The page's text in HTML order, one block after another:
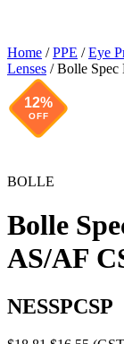
Home /PPE /Eye
Lenses / Bolle Spec
12%
OFF
BOLLE
Bolle
AS/AF
NESSPCSP